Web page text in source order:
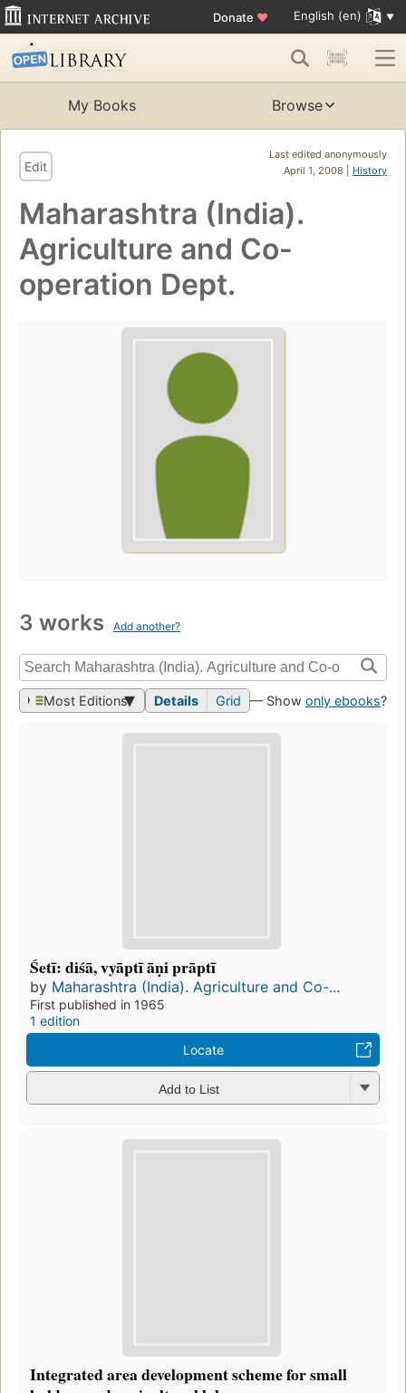
Donate ♥ English (en)
My Books Browse
Last edited anonymously
April 1, 2008 | History
Edit
Maharashtra (India).
Agriculture and Co-
operation Dept.
3 works Add another?
Most Editions Details Grid — Show only ebooks?
Śetī: diśā, vyāptī āṇi prāptī
by Maharashtra (India). Agriculture and Co-...
First published in 1965
1 edition
Locate
Add to List
Integrated area development scheme for small